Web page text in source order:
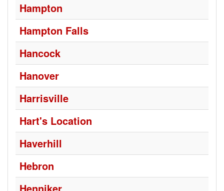
Hampton
Hampton Falls
Hancock
Hanover
Harrisville
Hart's Location
Haverhill
Hebron